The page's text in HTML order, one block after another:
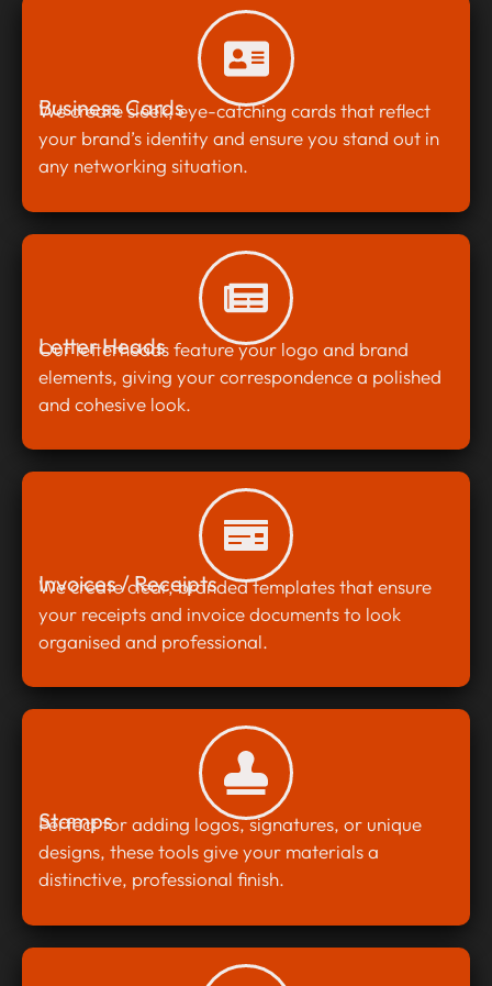
Business Cards
We create sleek, eye-catching cards that reflect
your brand’s identity and ensure you stand out in
any networking situation.
Letter Heads
Our letterheads feature your logo and brand
elements, giving your correspondence a polished
and cohesive look.
Invoices / Receipts
We create clear, branded templates that ensure
your receipts and invoice documents to look
organised and professional.
Stamps
Perfect for adding logos, signatures, or unique
designs, these tools give your materials a
distinctive, professional finish.